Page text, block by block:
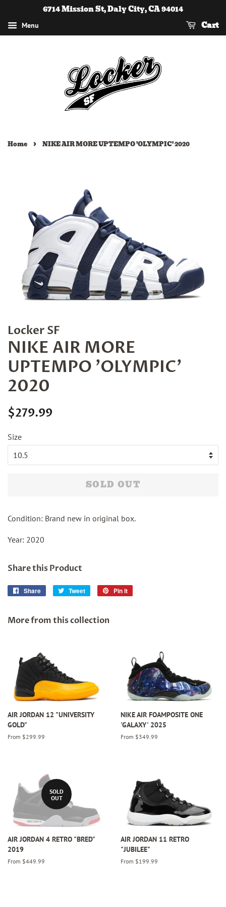
6714 Mission St, Daly City, CA 94014
Menu Cart
Home › NIKE AIR MORE UPTEMPO 'OLYMPIC' 2020
Locker SF
NIKE AIR MORE
UPTEMPO 'OLYMPIC'
2020
Regular
$279.99
Size
SOLD OUT
Condition: Brand new in original box.
Year: 2020
Share this Product
Share
Share
Tweet
Tweet
Pin it
More from this collection
AIR JORDAN 12 "UNIVERSITY
GOLD"
From $299.99
NIKE AIR FOAMPOSITE ONE
'GALAXY' 2025
From $349.99
SOLD
OUT
AIR JORDAN 4 RETRO "BRED"
2019
From $449.99
AIR JORDAN 11 RETRO
"JUBILEE"
From $199.99